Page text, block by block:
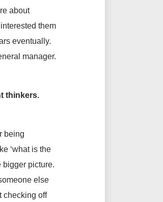
about
them
eventually.
manager.
thinkers.
being
‘what is the
bigger picture.
else
checking off